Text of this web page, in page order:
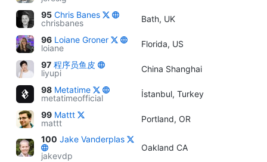
95 Chris Banes
chrisbanes
Bath, UK
96 Loiane Groner
loiane
Florida, US
97 程序员鱼皮
liyupi
China Shanghai
98 Metatime
metatimeofficial
İstanbul, Turkey
99 Mattt
mattt
Portland, OR
100 Jake Vanderplas
jakevdp
Oakland CA